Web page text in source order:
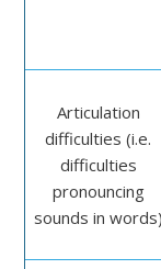
Articulation
difficulties (i.e.
difficulties
pronouncing
sounds in words)